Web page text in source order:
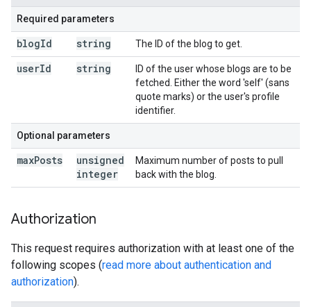
Required parameters
blogId string The ID of the blog to get.
userId string
ID of the user whose blogs are to be
fetched. Either the word 'self' (sans
quote marks) or the user's profile
identifier.
Optional parameters
maxPosts
unsigned
integer
Maximum number of posts to pull
back with the blog.
Authorization
This request requires authorization with at least one of the
following scopes (read more about authentication and
authorization).